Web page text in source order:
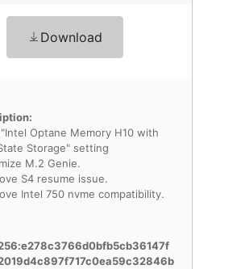
Download
Optane Memory H10 with
Storage" setting
M.2 Genie.
S4 resume issue.
Intel 750 nvme compatibility.